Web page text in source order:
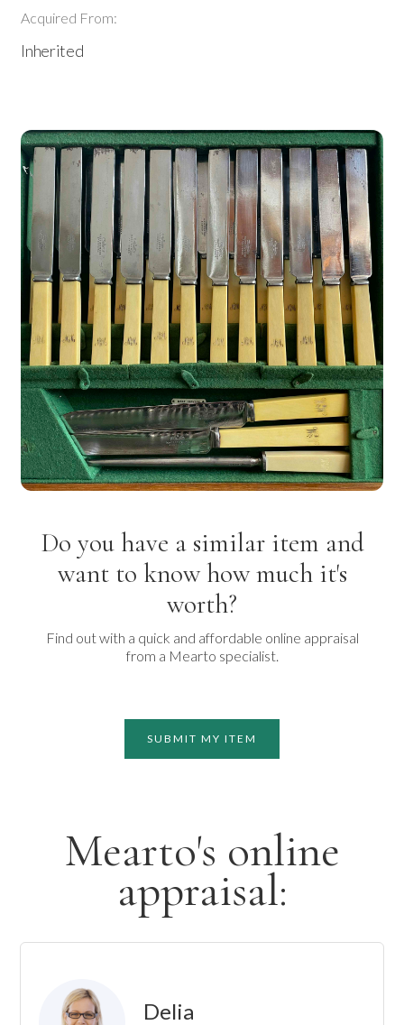
Acquired From:
Inherited
Do you have a similar item and
want to know how much it's
worth?
Find out with a quick and affordable online appraisal
from a Mearto specialist.
SUBMIT MY ITEM
Mearto's online
appraisal:
Delia